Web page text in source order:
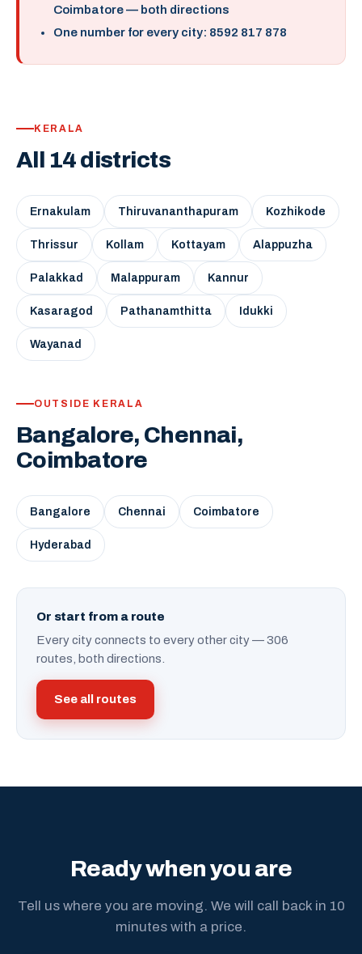
Coimbatore — both directions
One number for every city: 8592 817 878
KERALA
All 14 districts
Ernakulam Thiruvananthapuram Kozhikode
Thrissur Kollam Kottayam Alappuzha
Palakkad Malappuram Kannur
Kasaragod Pathanamthitta Idukki
Wayanad
OUTSIDE KERALA
Bangalore, Chennai,
Coimbatore
Bangalore Chennai Coimbatore
Hyderabad
Or start from a route
Every city connects to every other city — 306
routes, both directions.
See all routes
Ready when you are
Tell us where you are moving. We will call back in 10
minutes with a price.